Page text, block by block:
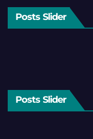
Posts Slider
Posts Slider